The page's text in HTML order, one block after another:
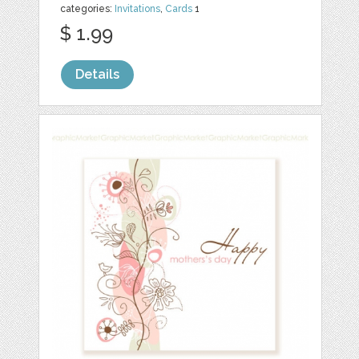
categories: Invitations, Cards 1
$ 1.99
Details